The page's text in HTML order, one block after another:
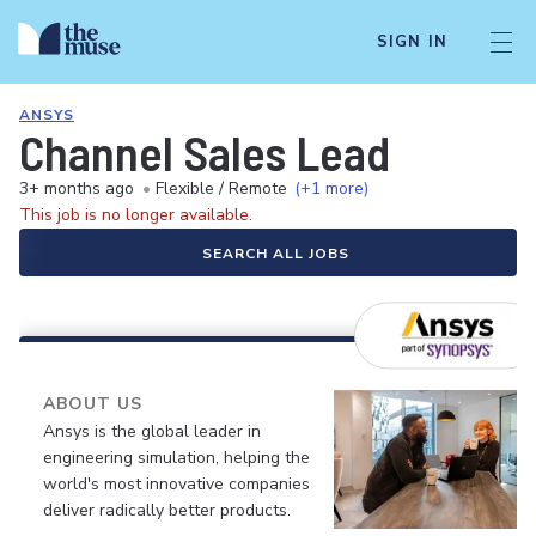
SIGN IN
ANSYS
Channel Sales Lead
3+ months ago • Flexible / Remote (+1 more)
This job is no longer available.
SEARCH ALL JOBS
ABOUT US
Ansys is the global leader in
engineering simulation, helping the
world's most innovative companies
deliver radically better products.